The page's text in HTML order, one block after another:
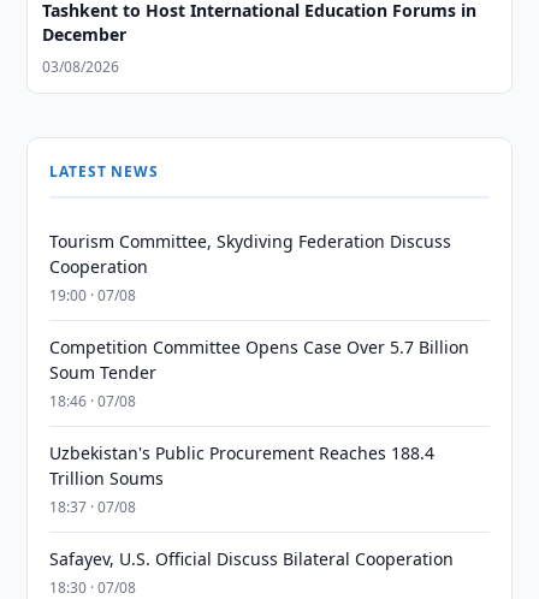
Tashkent to Host International Education Forums in
December
03/08/2026
LATEST NEWS
Tourism Committee, Skydiving Federation Discuss
Cooperation
19:00 · 07/08
Competition Committee Opens Case Over 5.7 Billion
Soum Tender
18:46 · 07/08
Uzbekistan's Public Procurement Reaches 188.4
Trillion Soums
18:37 · 07/08
Safayev, U.S. Official Discuss Bilateral Cooperation
18:30 · 07/08